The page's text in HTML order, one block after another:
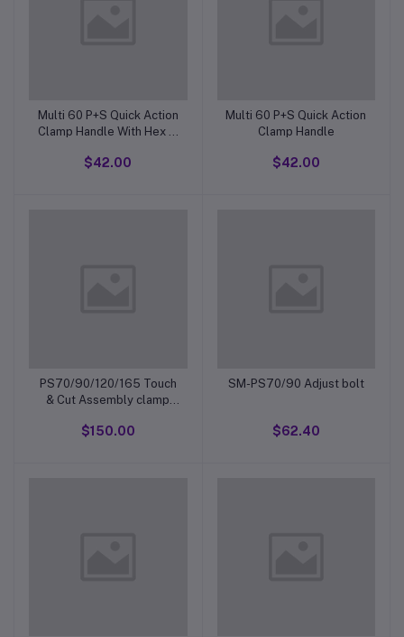
Multi 60 P+S Quick Action
Clamp Handle With Hex In
$42.00
Multi 60 P+S Quick Action
Clamp Handle
$42.00
PS70/90/120/165 Touch
& Cut Assembly clamp
$150.00
SM-PS70/90 Adjust bolt
$62.40